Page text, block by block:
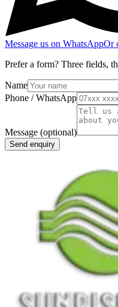
Message us on WhatsAppOr
Prefer a form? Three fields,
Name
Phone / WhatsApp
Message (optional)
Send enquiry